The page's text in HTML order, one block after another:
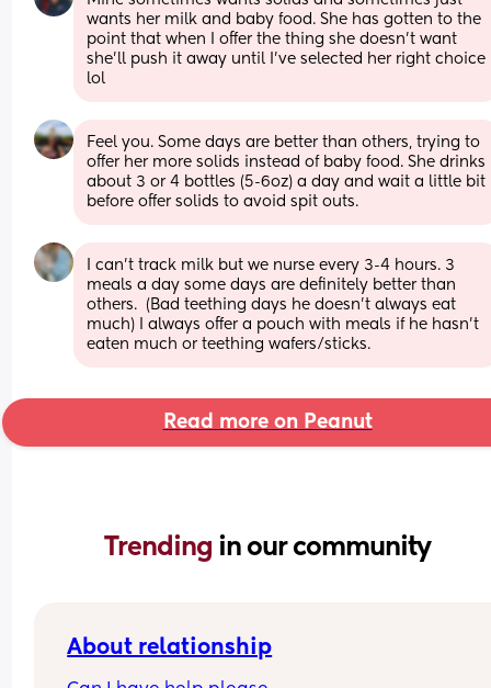
wants her milk and baby food. She has gotten to the
point that when I offer the thing she doesn't want
she'll push it away until I've selected her right choice
lol
Feel you. Some days are better than others, trying to
offer her more solids instead of baby food. She drinks
about 3 or 4 bottles (5-6oz) a day and wait a little bit
before offer solids to avoid spit outs.
I can’t track milk but we nurse every 3-4 hours. 3
meals a day some days are definitely better than
others.  (Bad teething days he doesn’t always eat
much) I always offer a pouch with meals if he hasn’t
eaten much or teething wafers/sticks.
Read more on Peanut
Trending in our community
About relationship